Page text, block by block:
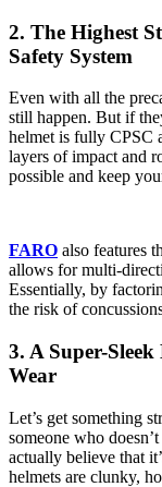
2. The Highest
Safety System
Even with all the
still happen. But if
helmet is fully CPSC
layers of impact and
possible and keep
FARO also features
allows for multi-
Essentially, by
the risk of
3. A Super-
Wear
Let’s get something
someone who
actually believe that
helmets are clunky,